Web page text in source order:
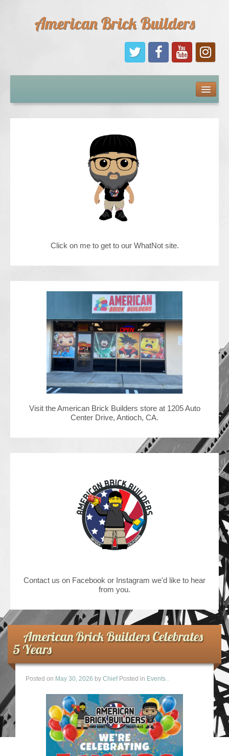
American Brick Builders
Comic Books
Click on me to get to our WhatNot site.
Visit the American Brick Builders store at 1205 Auto
Center Drive, Antioch, CA.
Contact us on Facebook or Instagram we'd like to hear
from you.
American Brick Builders Celebrates
5 Years
Posted on May 30, 2026 by Chief Posted in Events .